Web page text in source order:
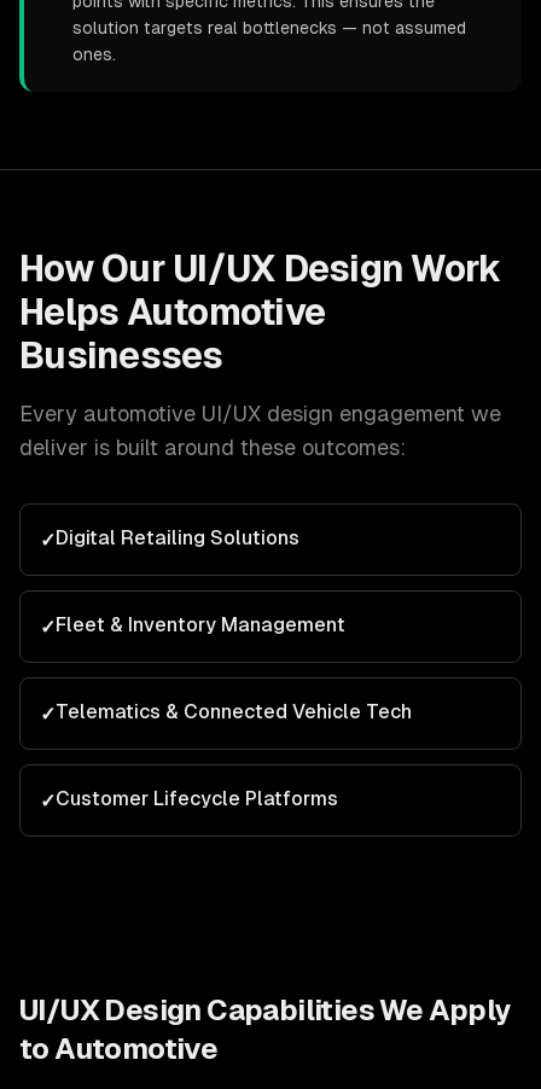
solution targets real bottlenecks — not assumed
ones.
How Our UI/UX Design Work
Helps Automotive
Businesses
Every automotive UI/UX design engagement we
deliver is built around these outcomes:
✓Digital Retailing Solutions
✓Fleet & Inventory Management
✓Telematics & Connected Vehicle Tech
✓Customer Lifecycle Platforms
UI/UX Design Capabilities We Apply
to Automotive